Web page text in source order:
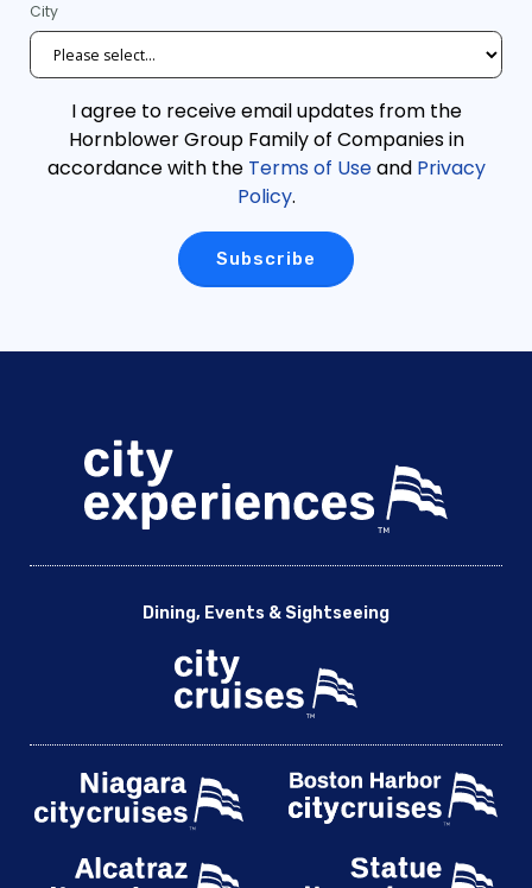
City
I agree to receive email updates from the
Hornblower Group Family of Companies in
accordance with the Terms of Useand Privacy
Policy.
Dining, Events & Sightseeing